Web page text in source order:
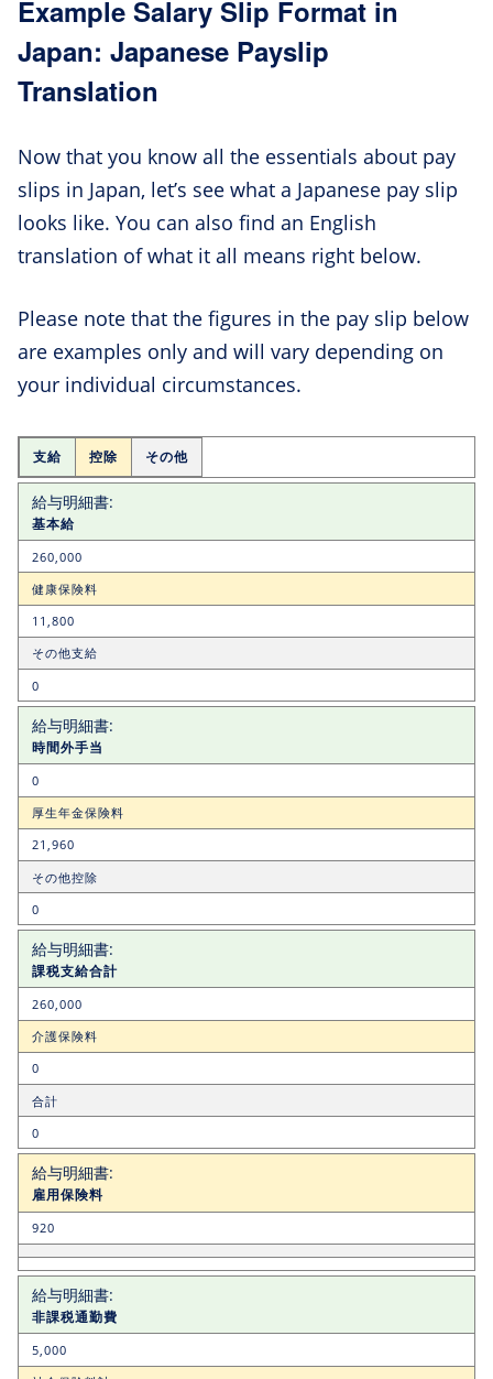
Example Salary Slip Format in
Japan: Japanese Payslip
Translation
Now that you know all the essentials about pay
slips in Japan, let’s see what a Japanese pay slip
looks like. You can also find an English
translation of what it all means right below.
Please note that the figures in the pay slip below
are examples only and will vary depending on
your individual circumstances.
支給 控除 その他
基本給
260,000
健康保険料
11,800
その他支給
0
時間外手当
0
厚生年金保険料
21,960
その他控除
0
課税支給合計
260,000
介護保険料
0
合計
0
雇用保険料
920
非課税通勤費
5,000